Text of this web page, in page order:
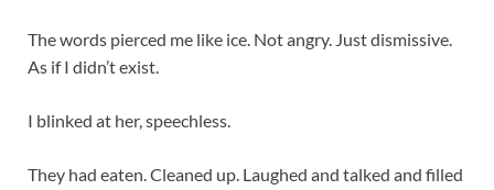
The words pierced me like ice. Not angry. Just dismissive.
As if I didn’t exist.
I blinked at her, speechless.
They had eaten. Cleaned up. Laughed and talked and filled